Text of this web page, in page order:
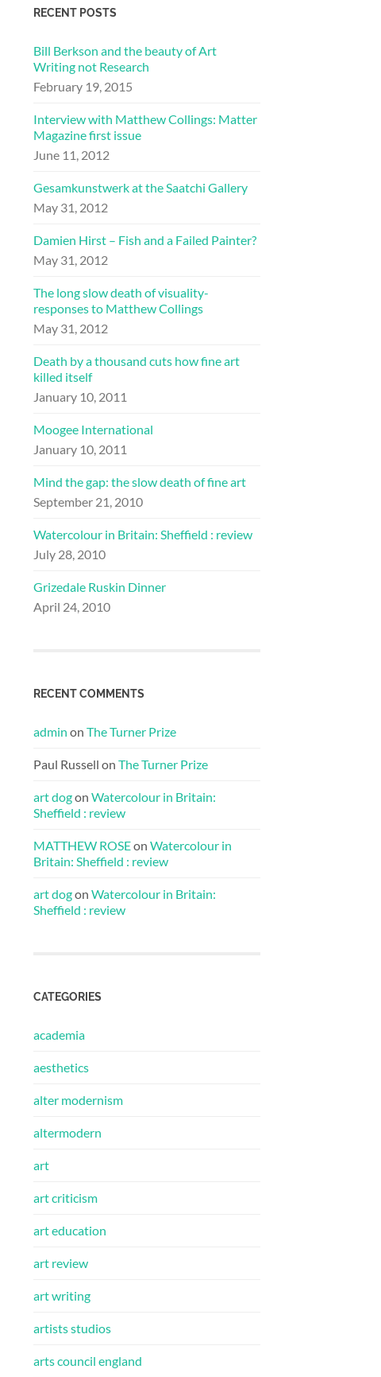
RECENT POSTS
Bill Berkson and the beauty of Art
Writing not Research
February 19, 2015
Interview with Matthew Collings: Matter
Magazine first issue
June 11, 2012
Gesamkunstwerk at the Saatchi Gallery
May 31, 2012
Damien Hirst – Fish and a Failed Painter?
May 31, 2012
The long slow death of visuality-
responses to Matthew Collings
May 31, 2012
Death by a thousand cuts how fine art
killed itself
January 10, 2011
Moogee International
January 10, 2011
Mind the gap: the slow death of fine art
September 21, 2010
Watercolour in Britain: Sheffield : review
July 28, 2010
Grizedale Ruskin Dinner
April 24, 2010
RECENT COMMENTS
admin on The Turner Prize
Paul Russell on The Turner Prize
art dogon Watercolour in Britain:
Sheffield : review
MATTHEW ROSEon Watercolour in
Britain: Sheffield : review
art dogon Watercolour in Britain:
Sheffield : review
CATEGORIES
academia
aesthetics
alter modernism
altermodern
art
art criticism
art education
art review
art writing
artists studios
arts council england